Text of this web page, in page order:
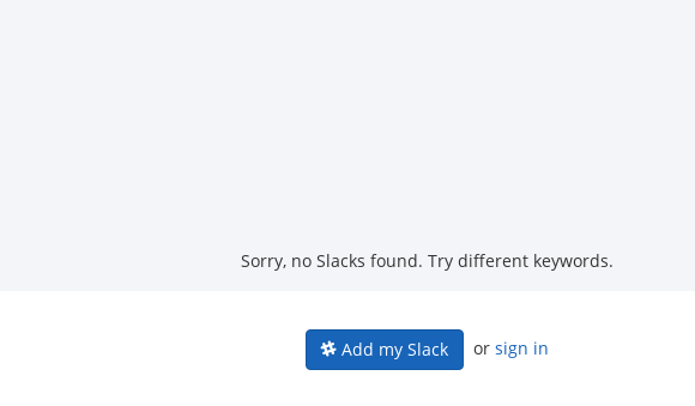
Sorry, no Slacks found. Try different keywords.
Add my Slack or sign in